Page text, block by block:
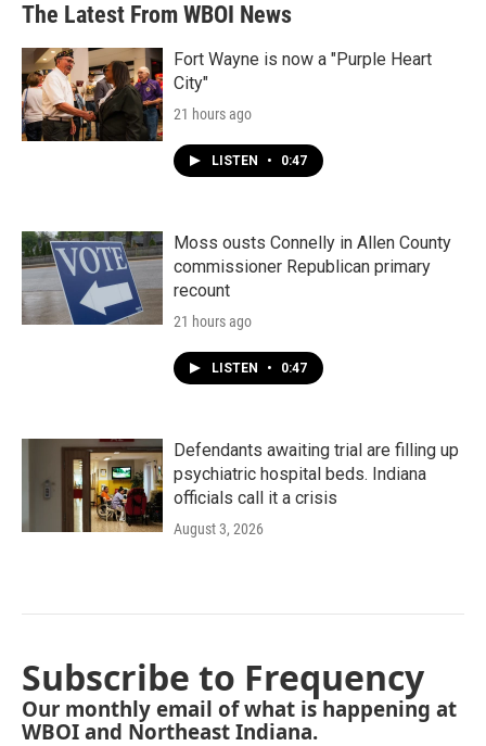
The Latest From WBOI News
Fort Wayne is now a "Purple Heart
City"
21 hours ago
LISTEN • 0:47
Moss ousts Connelly in Allen County
commissioner Republican primary
recount
21 hours ago
LISTEN • 0:47
Defendants awaiting trial are filling up
psychiatric hospital beds. Indiana
officials call it a crisis
August 3, 2026
Subscribe to Frequency
Our monthly email of what is happening at
WBOI and Northeast Indiana.